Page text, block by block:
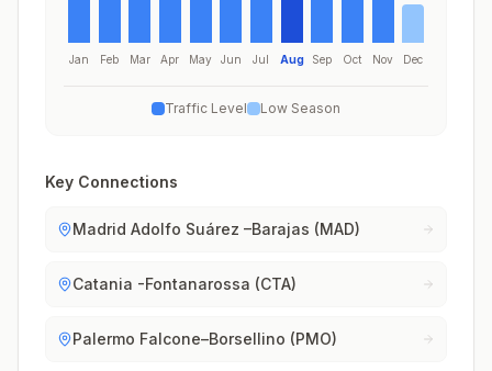
Jan Feb Mar Apr May Jun Jul Aug Sep Oct Nov Dec
Traffic Level Low Season
Key Connections
Madrid Adolfo Suárez –Barajas (MAD)
Catania -Fontanarossa (CTA)
Palermo Falcone–Borsellino (PMO)